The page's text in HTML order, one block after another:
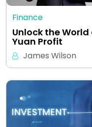
Finance
Unlock the
Yuan Profit
James Wilson